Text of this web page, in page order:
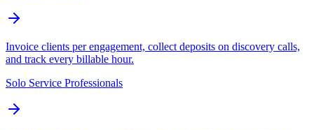
Invoice clients per engagement, collect deposits on discovery calls,
and track every billable hour.
Solo Service Professionals